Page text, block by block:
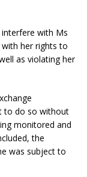
with Ms
with her rights to
as violating her
to do so without
monitored and
the
was subject to